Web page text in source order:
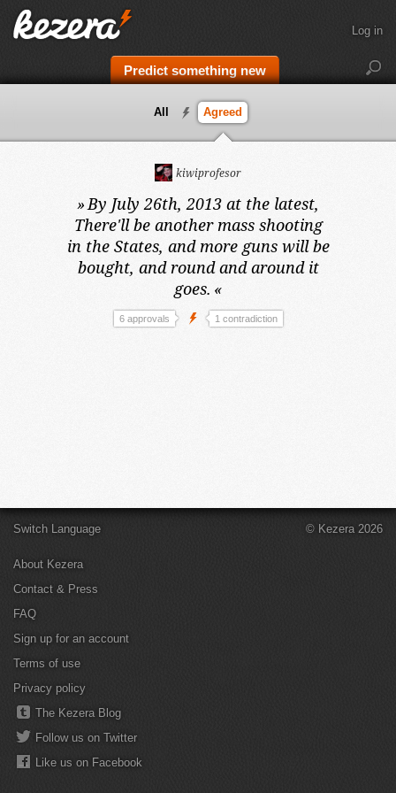
Predict something new
Log in
All Agreed
kiwiprofesor
»By July 26th, 2013 at the latest,
There'll be another mass shooting
in the States, and more guns will be
bought, and round and around it
goes. «
6 approvals 1 contradiction
Switch Language
About Kezera
Contact & Press
FAQ
Sign up for an account
Terms of use
Privacy policy
The Kezera Blog
Follow us on Twitter
Like us on Facebook
© Kezera 2026